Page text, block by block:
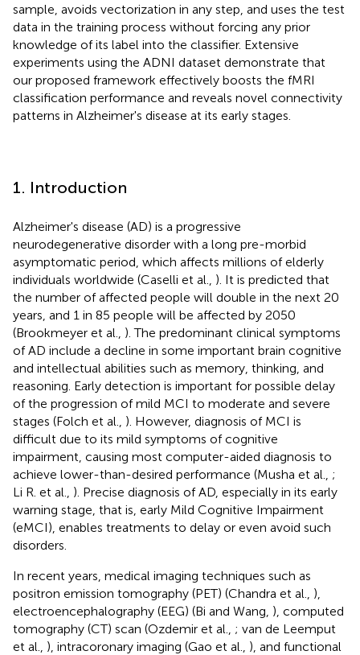
sample, avoids vectorization in any step, and uses the test
data in the training process without forcing any prior
knowledge of its label into the classifier. Extensive
experiments using the ADNI dataset demonstrate that
our proposed framework effectively boosts the fMRI
classification performance and reveals novel connectivity
patterns in Alzheimer's disease at its early stages.
1. Introduction
Alzheimer's disease (AD) is a progressive
neurodegenerative disorder with a long pre-morbid
asymptomatic period, which affects millions of elderly
individuals worldwide (Caselli et al., ). It is predicted that
the number of affected people will double in the next 20
years, and 1 in 85 people will be affected by 2050
(Brookmeyer et al., ). The predominant clinical symptoms
of AD include a decline in some important brain cognitive
and intellectual abilities such as memory, thinking, and
reasoning. Early detection is important for possible delay
of the progression of mild MCI to moderate and severe
stages (Folch et al., ). However, diagnosis of MCI is
difficult due to its mild symptoms of cognitive
impairment, causing most computer-aided diagnosis to
achieve lower-than-desired performance (Musha et al., ;
Li R. et al., ). Precise diagnosis of AD, especially in its early
warning stage, that is, early Mild Cognitive Impairment
(eMCI), enables treatments to delay or even avoid such
disorders.
In recent years, medical imaging techniques such as
positron emission tomography (PET) (Chandra et al., ),
electroencephalography (EEG) (Bi and Wang, ), computed
tomography (CT) scan (Ozdemir et al., ; van de Leemput
et al., ), intracoronary imaging (Gao et al., ), and functional